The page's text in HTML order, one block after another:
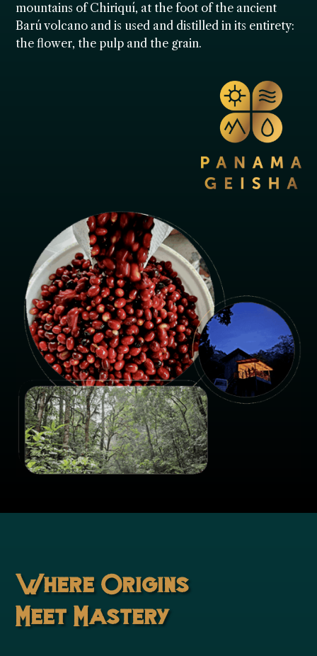
mountains of Chiriquí, at the foot of the ancient
Barú volcano and is used and distilled in its entirety:
the flower, the pulp and the grain.
Where Origins
Meet Mastery